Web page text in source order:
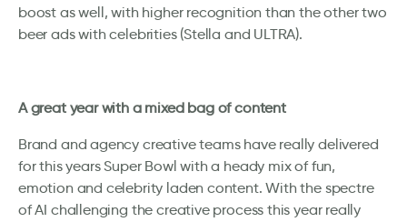
boost as well, with higher recognition than the other two
beer ads with celebrities (Stella and ULTRA).
A great year with a mixed bag of content
Brand and agency creative teams have really delivered
for this years Super Bowl with a heady mix of fun,
emotion and celebrity laden content. With the spectre
of AI challenging the creative process this year really